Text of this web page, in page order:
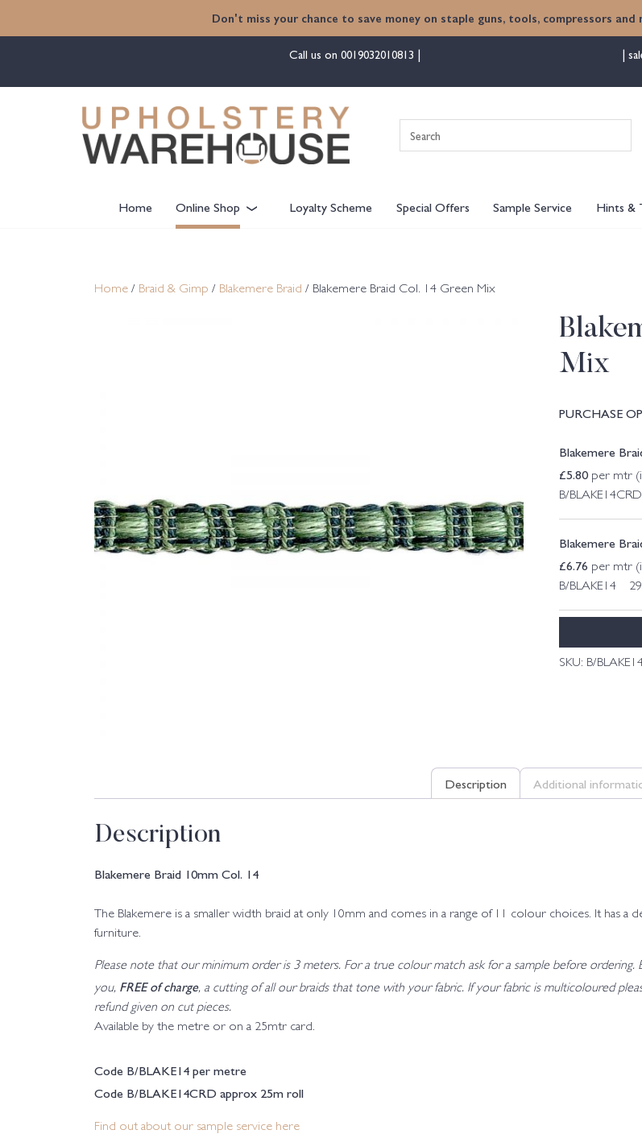
Don't miss your chance to save money on staple guns, tools, compressors
Call us on 0019032010813
for:
Home Online Shop Loyalty Scheme Special Offers Sample Service Hints &
Home / Braid & Gimp / Blakemere Braid / Blakemere Braid Col. 14 Green Mix
Mix
PURCHASE
Blakemere
£5.80 per mtr
B/
Blakemere
£6.76 per mtr
B/BLAKE14 29
SKU: B/
Description Additional
Description
Blakemere Braid 10mm Col. 14
The Blakemere is a smaller width braid at only 10mm and comes in a range of 11 colour choices. It has
furniture.
Please note that our minimum order is 3 meters. For a true colour match ask for a sample before
you, FREE of charge, a cutting of all our braids that tone with your fabric. If your fabric is multicoloured
refund given on cut pieces.
Available by the metre or on a 25mtr card.
Code B/BLAKE14 per metre
Code B/BLAKE14CRD approx 25m roll
Find out about our sample service here